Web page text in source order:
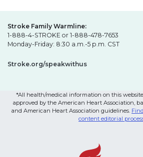
Stroke Family Warmline:
1-888-4-STROKE or 1-888-478-7653
Monday-Friday: 8:30 a.m.-5 p.m. CST
Stroke.org/speakwithus
*All health/medical information on this
approved by the American Heart Association,
and American Heart Association guidelines.
content editorial